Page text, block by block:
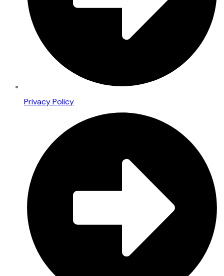
Privacy Policy